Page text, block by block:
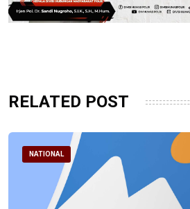
RELATED POST
NATIONAL